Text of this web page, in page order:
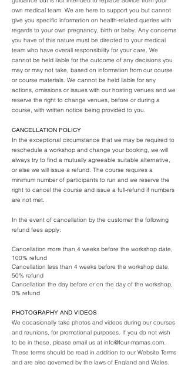
own medical team. We are here to support you but cannot
give you specific information on health-related queries with
regards to your own pregnancy, birth or baby. Any concerns
you have of this nature must be directed to your medical
team who have overall responsibility for your care. We
cannot be held liable for the outcome of any decisions you
may or may not take, based on information from our course
or course materials. We cannot be held liable for any
actions, omissions or issues with our hosting venues and we
reserve the right to change venues, before or during a
course, with written notice being provided to you.
CANCELLATION POLICY
In the exceptional circumstance that we may be required to
reschedule a workshop and change your booking, we will
always try to find a mutually agreeable suitable alternative,
or else we will issue a refund. The course requires a
minimum number of participants to run and we reserve the
right to cancel the course and issue a full-refund if numbers
are not met.
In the event of cancellation by the customer the following
refund fees apply:
Cancellation more than 4 weeks before the workshop date,
100% refund
Cancellation less than 4 weeks before the workshop date,
50% refund
Cancellation the day before or on the day of the workshop,
0% refund
PHOTOGRAPHY AND VIDEOS
We occasionally take photos and videos during our courses
and reunions, for promotional purposes. If you do not wish
to be in these, please email us at info@four-mamas.com.
These terms should be read in addition to our Website Terms
and are also governed by the laws of England and Wales.